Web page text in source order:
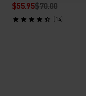
$55.95$70.00
(14)